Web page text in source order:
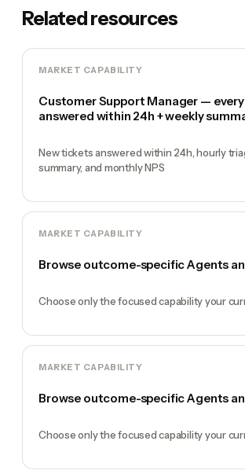
Related resources
MARKET CAPABILITY
Customer Support Manager —
answered within 24h + weekly
New tickets answered within 24h, hourly
summary, and monthly NPS
MARKET CAPABILITY
Browse outcome-specific Agents
Choose only the focused capability your
MARKET CAPABILITY
Browse outcome-specific Agents
Choose only the focused capability your